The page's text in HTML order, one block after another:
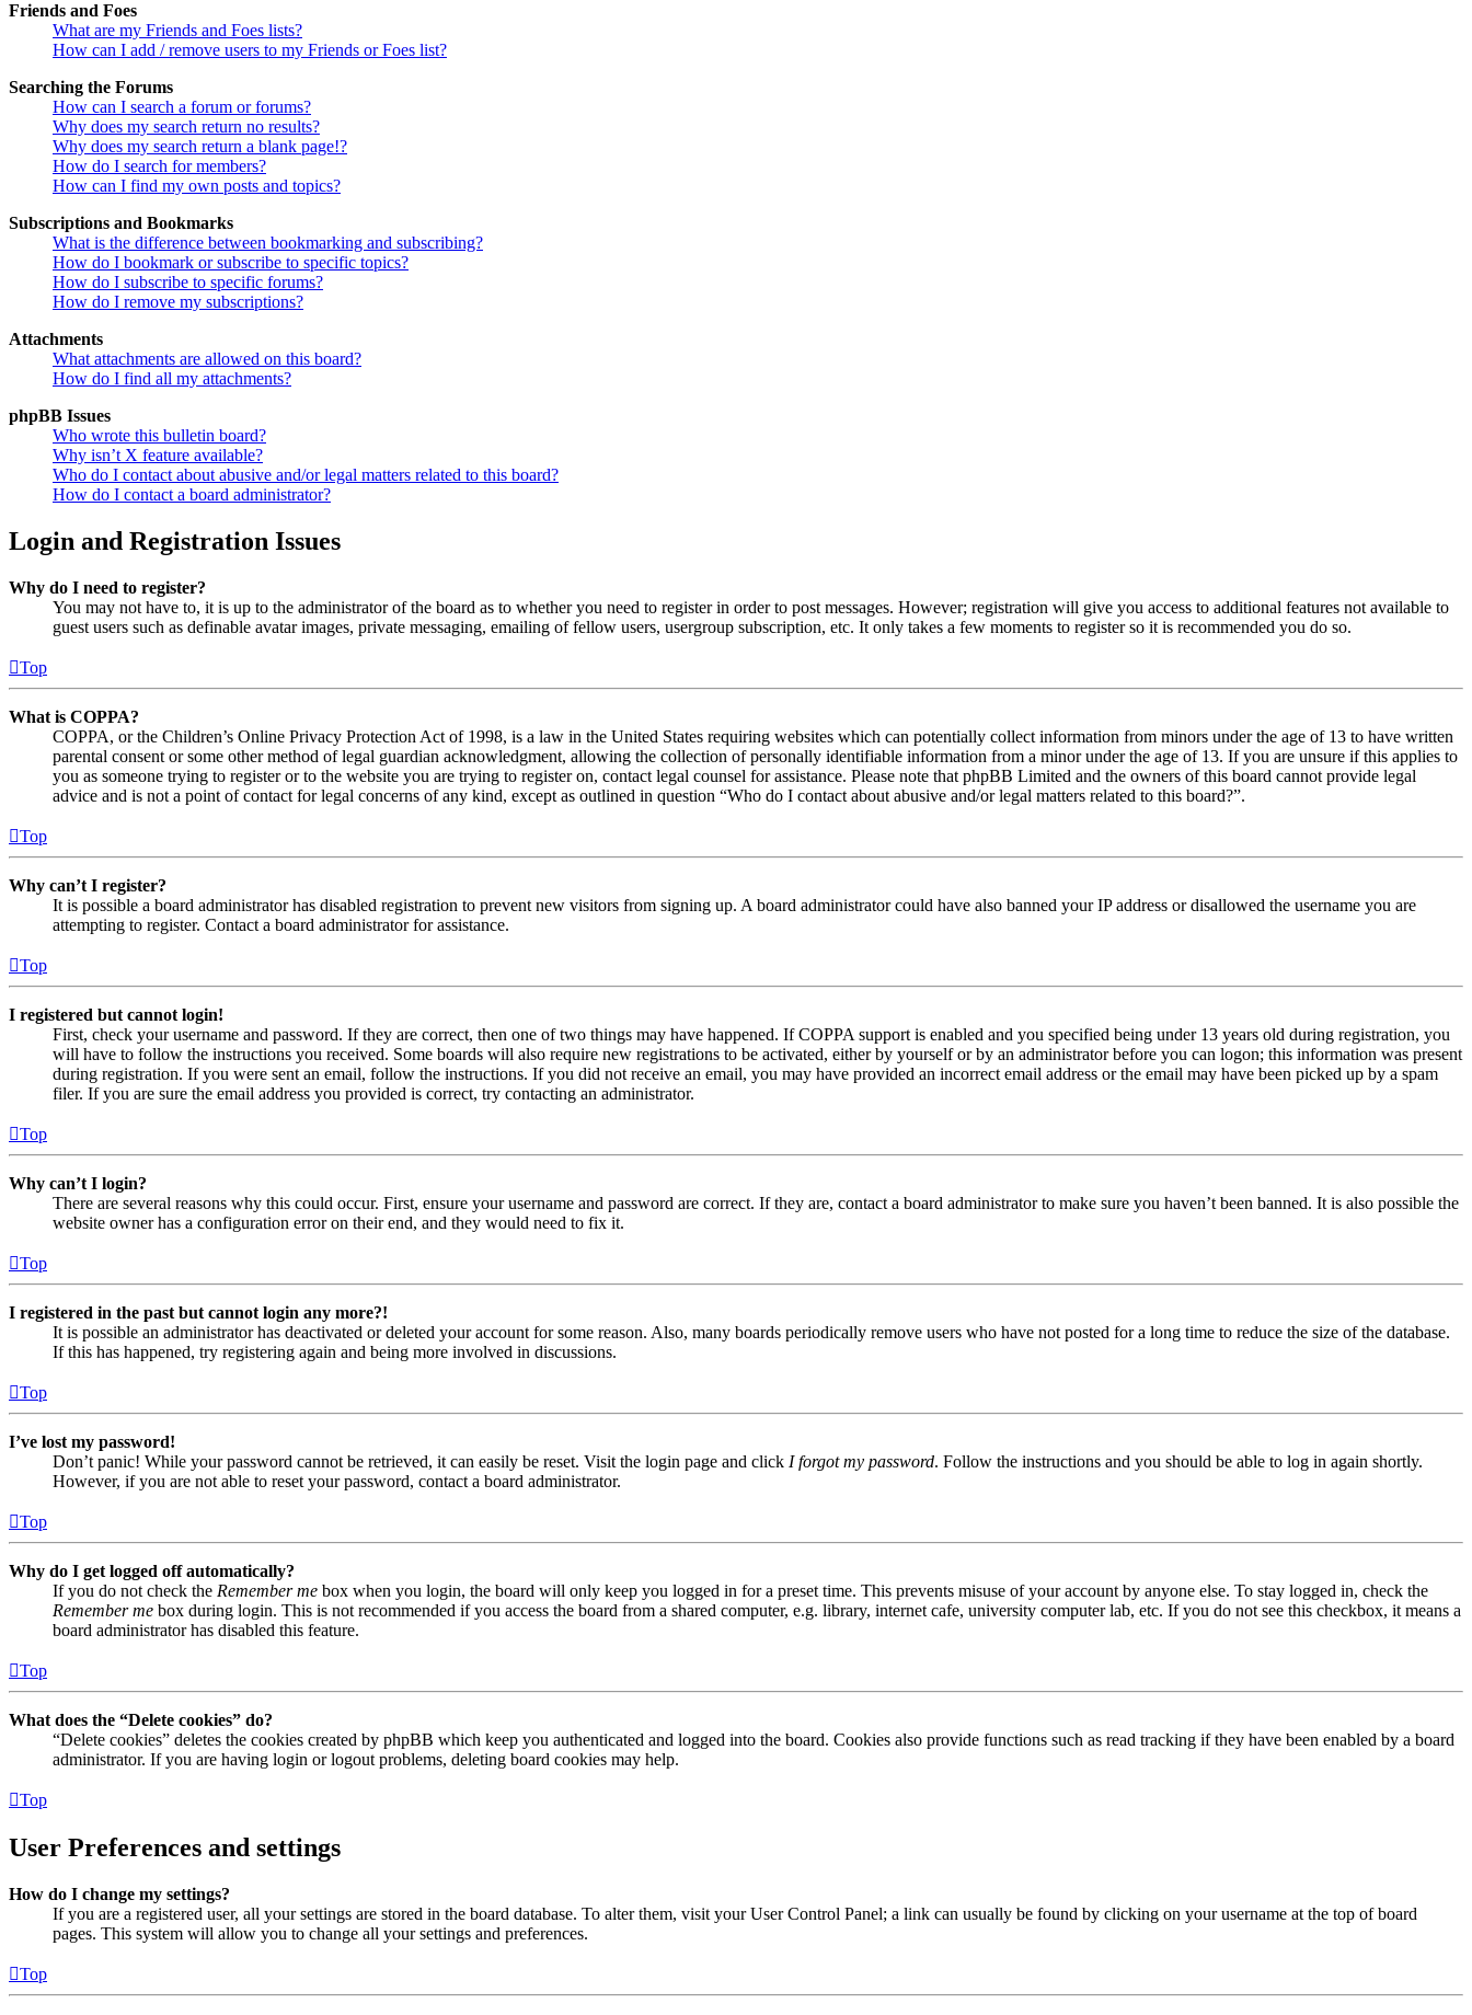
Friends and Foes
What are my Friends and Foes lists?
How can I add / remove users to my Friends or Foes list?
Searching the Forums
How can I search a forum or forums?
Why does my search return no results?
Why does my search return a blank page!?
How do I search for members?
How can I find my own posts and topics?
Subscriptions and Bookmarks
What is the difference between bookmarking and subscribing?
How do I bookmark or subscribe to specific topics?
How do I subscribe to specific forums?
How do I remove my subscriptions?
Attachments
What attachments are allowed on this board?
How do I find all my attachments?
phpBB Issues
Who wrote this bulletin board?
Why isn’t X feature available?
Who do I contact about abusive and/or legal matters related to this board?
How do I contact a board administrator?
Login and Registration Issues
Why do I need to register?
You may not have to, it is up to the administrator of the board as to whether you need to register in order to post messages. However; registration will give you access to additional features not available to
guest users such as definable avatar images, private messaging, emailing of fellow users, usergroup subscription, etc. It only takes a few moments to register so it is recommended you do so.
Top
What is COPPA?
COPPA, or the Children’s Online Privacy Protection Act of 1998, is a law in the United States requiring websites which can potentially collect information from minors under the age of 13 to have written
parental consent or some other method of legal guardian acknowledgment, allowing the collection of personally identifiable information from a minor under the age of 13. If you are unsure if this applies to
you as someone trying to register or to the website you are trying to register on, contact legal counsel for assistance. Please note that phpBB Limited and the owners of this board cannot provide legal
advice and is not a point of contact for legal concerns of any kind, except as outlined in question “Who do I contact about abusive and/or legal matters related to this board?”.
Top
Why can’t I register?
It is possible a board administrator has disabled registration to prevent new visitors from signing up. A board administrator could have also banned your IP address or disallowed the username you are
attempting to register. Contact a board administrator for assistance.
Top
I registered but cannot login!
First, check your username and password. If they are correct, then one of two things may have happened. If COPPA support is enabled and you specified being under 13 years old during registration, you
will have to follow the instructions you received. Some boards will also require new registrations to be activated, either by yourself or by an administrator before you can logon; this information was present
during registration. If you were sent an email, follow the instructions. If you did not receive an email, you may have provided an incorrect email address or the email may have been picked up by a spam
filer. If you are sure the email address you provided is correct, try contacting an administrator.
Top
Why can’t I login?
There are several reasons why this could occur. First, ensure your username and password are correct. If they are, contact a board administrator to make sure you haven’t been banned. It is also possible the
website owner has a configuration error on their end, and they would need to fix it.
Top
I registered in the past but cannot login any more?!
It is possible an administrator has deactivated or deleted your account for some reason. Also, many boards periodically remove users who have not posted for a long time to reduce the size of the database.
If this has happened, try registering again and being more involved in discussions.
Top
I’ve lost my password!
Don’t panic! While your password cannot be retrieved, it can easily be reset. Visit the login page and click I forgot my password. Follow the instructions and you should be able to log in again shortly.
However, if you are not able to reset your password, contact a board administrator.
Top
Why do I get logged off automatically?
If you do not check the Remember me box when you login, the board will only keep you logged in for a preset time. This prevents misuse of your account by anyone else. To stay logged in, check the
Remember me box during login. This is not recommended if you access the board from a shared computer, e.g. library, internet cafe, university computer lab, etc. If you do not see this checkbox, it means a
board administrator has disabled this feature.
Top
What does the “Delete cookies” do?
“Delete cookies” deletes the cookies created by phpBB which keep you authenticated and logged into the board. Cookies also provide functions such as read tracking if they have been enabled by a board
administrator. If you are having login or logout problems, deleting board cookies may help.
Top
User Preferences and settings
How do I change my settings?
If you are a registered user, all your settings are stored in the board database. To alter them, visit your User Control Panel; a link can usually be found by clicking on your username at the top of board
pages. This system will allow you to change all your settings and preferences.
Top